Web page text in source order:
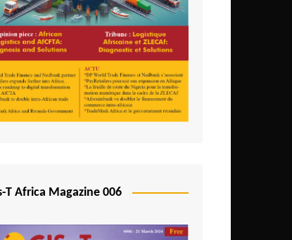
Tunisia
Uganda
Zambia
T Africa Magazine 006